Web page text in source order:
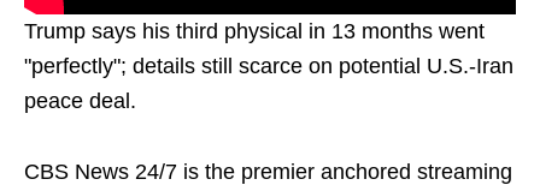
Trump says his third physical in 13 months went
"perfectly"; details still scarce on potential U.S.-Iran
peace deal.
CBS News 24/7 is the premier anchored streaming